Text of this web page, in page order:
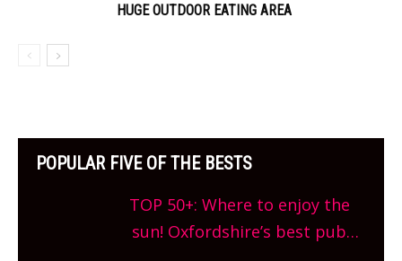
HUGE OUTDOOR EATING AREA
POPULAR FIVE OF THE BESTS
TOP 50+: Where to enjoy the
sun! Oxfordshire’s best pub